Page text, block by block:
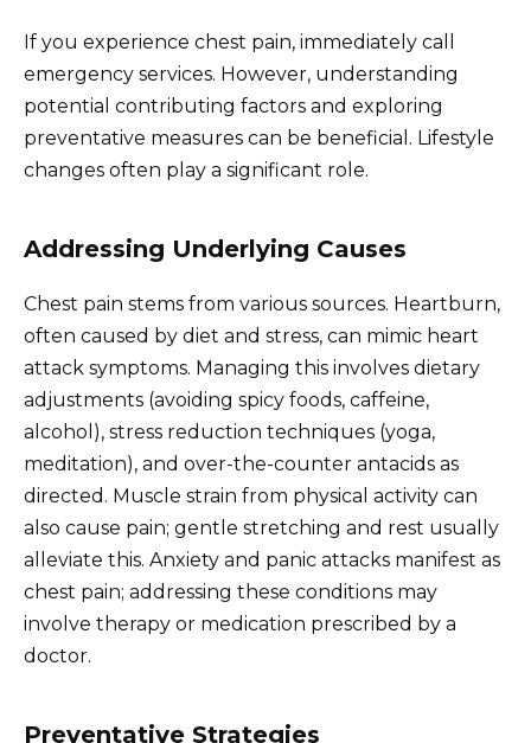
If you experience chest pain, immediately call
emergency services. However, understanding
potential contributing factors and exploring
preventative measures can be beneficial. Lifestyle
changes often play a significant role.
Addressing Underlying Causes
Chest pain stems from various sources. Heartburn,
often caused by diet and stress, can mimic heart
attack symptoms. Managing this involves dietary
adjustments (avoiding spicy foods, caffeine,
alcohol), stress reduction techniques (yoga,
meditation), and over-the-counter antacids as
directed. Muscle strain from physical activity can
also cause pain; gentle stretching and rest usually
alleviate this. Anxiety and panic attacks manifest as
chest pain; addressing these conditions may
involve therapy or medication prescribed by a
doctor.
Preventative Strategies